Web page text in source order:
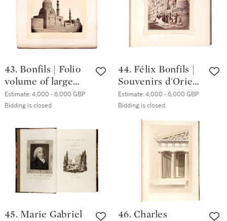
Operations', 1958
43. Bonfils | Folio
volume of large
format
photographs of
Greece and
Constantinople,
circa. 1870s
Estimate:4,000 - 6,000 GBP
Bidding is closed
44. Félix Bonfils |
Souvenirs d'Orient.
Album pittoresque
... de la Terre
Sainte. 1877
Estimate:4,000 - 6,000 GBP
Bidding is closed
45. Marie Gabriel
46. Charles